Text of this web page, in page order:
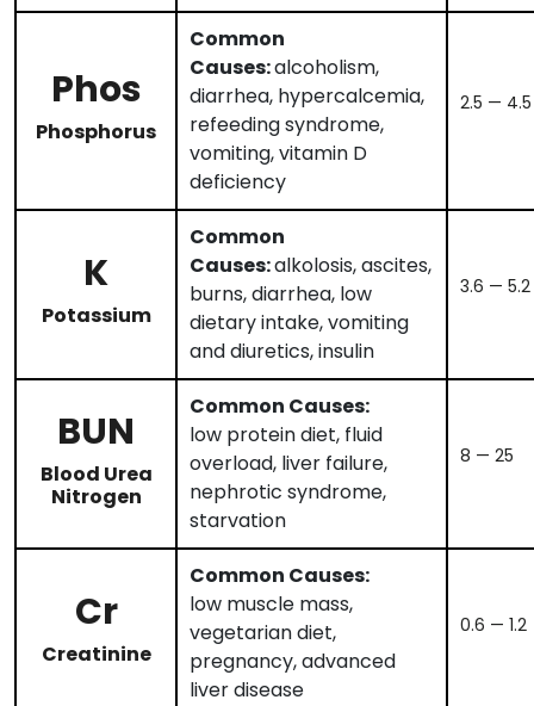
Phos
Phosphorus
Common
Causes:alcoholism,
diarrhea, hypercalcemia,
refeeding syndrome,
vomiting, vitamin D
deficiency
2.5 — 4.5
K
Potassium
Common
Causes:alkolosis, ascites,
burns, diarrhea, low
dietary intake, vomiting
and diuretics, insulin
3.6 — 5.2
BUN
Blood Urea
Nitrogen
Common Causes:
low protein diet, fluid
overload, liver failure,
nephrotic syndrome,
starvation
8 — 25
Cr
Creatinine
Common Causes:
low muscle mass,
vegetarian diet,
pregnancy, advanced
liver disease
0.6 — 1.2